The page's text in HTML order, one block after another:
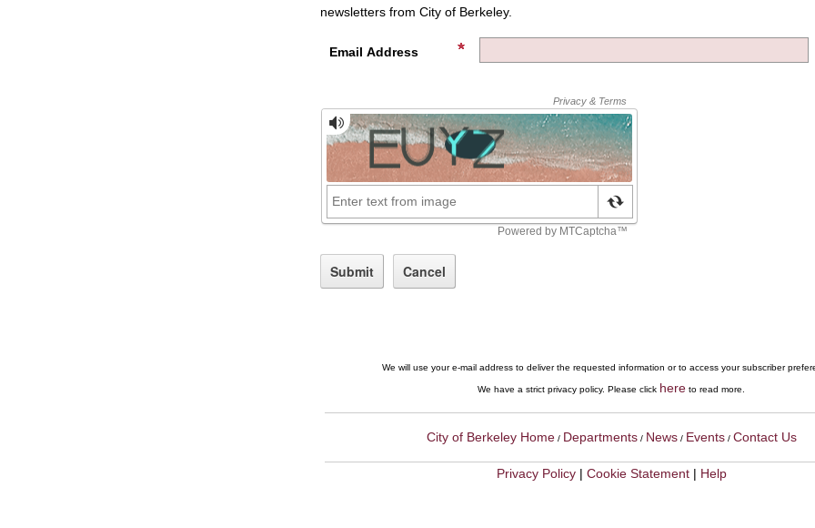
newsletters from City of Berkeley.
Email Address
We will use your e-mail address to deliver the requested information or to access your subscriber
We have a strict privacy policy. Please click here to read more.
City of Berkeley Home/ Departments/ News/ Events/ Contact Us
Privacy Policy| Cookie Statement| Help